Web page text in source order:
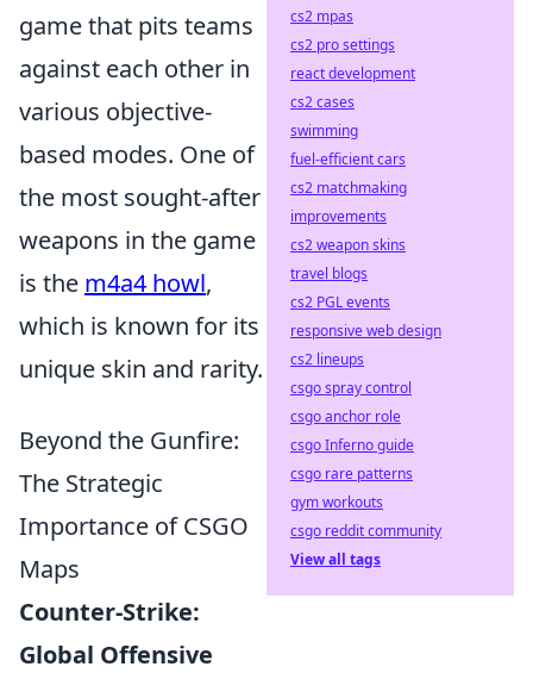
game that pits teams
against each other in
various objective-
based modes. One of
the most sought-after
weapons in the game
is the m4a4 howl,
which is known for its
unique skin and rarity.
Beyond the Gunfire:
The Strategic
Importance of CSGO
Maps
Counter-Strike:
Global Offensive
cs2 mpas
cs2 pro settings
react development
cs2 cases
swimming
fuel-efficient cars
cs2 matchmaking
improvements
cs2 weapon skins
travel blogs
cs2 PGL events
responsive web design
cs2 lineups
csgo spray control
csgo anchor role
csgo Inferno guide
csgo rare patterns
gym workouts
csgo reddit community
View all tags